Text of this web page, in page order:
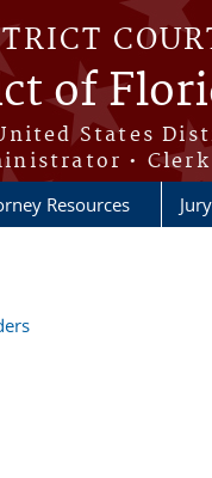
of
States
•
Resources